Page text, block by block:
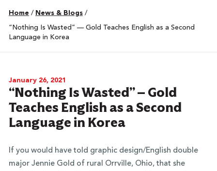
Home / News & Blogs /
“Nothing Is Wasted” — Gold Teaches English as a Second
Language in Korea
January 26, 2021
“Nothing Is Wasted” — Gold
Teaches English as a Second
Language in Korea
If you would have told graphic design/English double
major Jennie Gold of rural Orrville, Ohio, that she